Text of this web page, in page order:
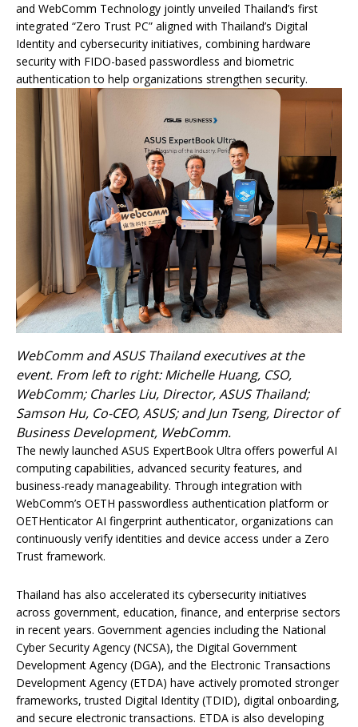
and WebComm Technology jointly unveiled Thailand’s first
integrated “Zero Trust PC” aligned with Thailand’s Digital
Identity and cybersecurity initiatives, combining hardware
security with FIDO-based passwordless and biometric
authentication to help organizations strengthen security.
WebComm and ASUS Thailand executives at the
event. From left to right: Michelle Huang, CSO,
WebComm; Charles Liu, Director, ASUS Thailand;
Samson Hu, Co-CEO, ASUS; and Jun Tseng, Director of
Business Development, WebComm.
The newly launched ASUS ExpertBook Ultra offers powerful AI
computing capabilities, advanced security features, and
business-ready manageability. Through integration with
WebComm’s OETH passwordless authentication platform or
OETHenticator AI fingerprint authenticator, organizations can
continuously verify identities and device access under a Zero
Trust framework.
Thailand has also accelerated its cybersecurity initiatives
across government, education, finance, and enterprise sectors
in recent years. Government agencies including the National
Cyber Security Agency (NCSA), the Digital Government
Development Agency (DGA), and the Electronic Transactions
Development Agency (ETDA) have actively promoted stronger
frameworks, trusted Digital Identity (TDID), digital onboarding,
and secure electronic transactions. ETDA is also developing